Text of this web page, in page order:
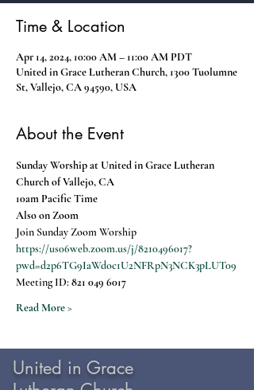
Time & Location
Apr 14, 2024, 10:00 AM – 11:00 AM PDT
United in Grace Lutheran Church, 1300 Tuolumne
St, Vallejo, CA 94590, USA
About the Event
Sunday Worship at United in Grace Lutheran
Church of Vallejo, CA
10am Pacific Time
Also on Zoom
Join Sunday Zoom Worship
https://us06web.zoom.us/j/8210496017?
pwd=d2p6TG9IaWdoc1U2NFRpN3NCK3pLUT09
Meeting ID: 821 049 6017
Read More >
United in Grace